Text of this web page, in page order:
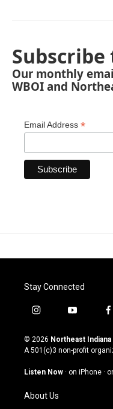
Our monthly
WBOI and
Email Address *
Stay Connected
i
s
t
g
a
m
y
u
t
u
b
f
c
e
o
© 2026 Northeast Indiana
A 501(c)3 non-profit
Listen Now · on iPhone ·
About Us